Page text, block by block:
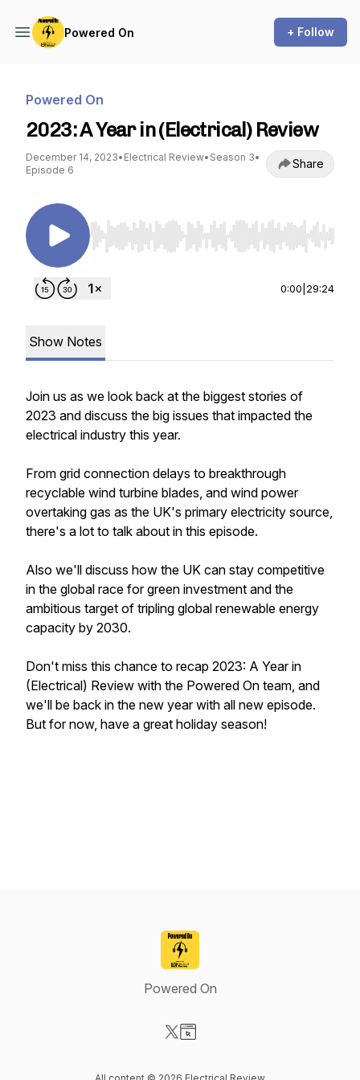
Powered On + Follow
Powered On
2023: A Year in (Electrical) Review
December 14, 2023• Electrical Review• Season 3•
Episode 6
Share
Use Left/Right to seek, Home/End to jump to
0:00 29:24
Show Notes
Join us as we look back at the biggest stories of
2023 and discuss the big issues that impacted the
electrical industry this year.
From grid connection delays to breakthrough
recyclable wind turbine blades, and wind power
overtaking gas as the UK's primary electricity source,
there's a lot to talk about in this episode.
Also we'll discuss how the UK can stay competitive
in the global race for green investment and the
ambitious target of tripling global renewable energy
capacity by 2030.
Don't miss this chance to recap 2023: A Year in
(Electrical) Review with the Powered On team, and
we'll be back in the new year with all new episode.
But for now, have a great holiday season!
Powered On